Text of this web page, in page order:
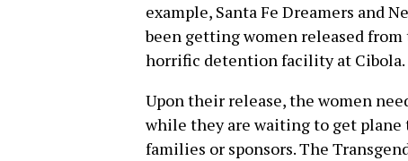
example, Santa Fe Dreamers and
been getting women released from
horrific detention facility at Cibola.
Upon their release, the women
while they are waiting to get
families or sponsors. The